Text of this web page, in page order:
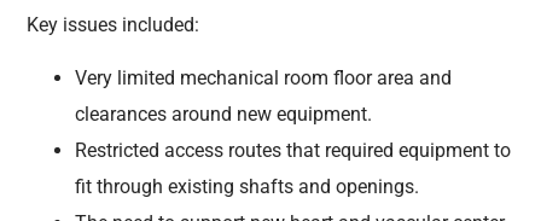
Key issues included:
Very limited mechanical room floor area and
clearances around new equipment.
Restricted access routes that required equipment to
fit through existing shafts and openings.